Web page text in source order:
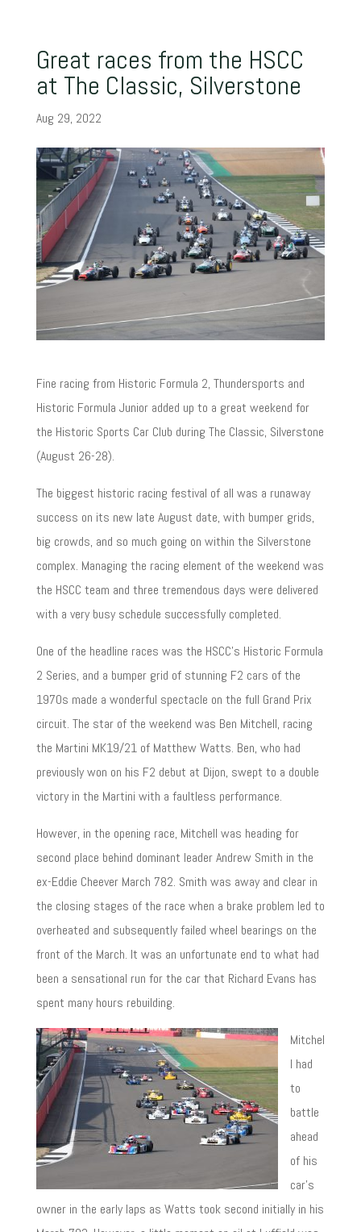
Great races from the HSCC
at The Classic, Silverstone
Aug 29, 2022
Fine racing from Historic Formula 2, Thundersports and
Historic Formula Junior added up to a great weekend for
the Historic Sports Car Club during The Classic, Silverstone
(August 26-28).
The biggest historic racing festival of all was a runaway
success on its new late August date, with bumper grids,
big crowds, and so much going on within the Silverstone
complex. Managing the racing element of the weekend was
the HSCC team and three tremendous days were delivered
with a very busy schedule successfully completed.
One of the headline races was the HSCC’s Historic Formula
2 Series, and a bumper grid of stunning F2 cars of the
1970s made a wonderful spectacle on the full Grand Prix
circuit. The star of the weekend was Ben Mitchell, racing
the Martini MK19/21 of Matthew Watts. Ben, who had
previously won on his F2 debut at Dijon, swept to a double
victory in the Martini with a faultless performance.
However, in the opening race, Mitchell was heading for
second place behind dominant leader Andrew Smith in the
ex-Eddie Cheever March 782. Smith was away and clear in
the closing stages of the race when a brake problem led to
overheated and subsequently failed wheel bearings on the
front of the March. It was an unfortunate end to what had
been a sensational run for the car that Richard Evans has
spent many hours rebuilding.
Mitchel
l had
to
battle
ahead
of his
car’s
owner in the early laps as Watts took second initially in his